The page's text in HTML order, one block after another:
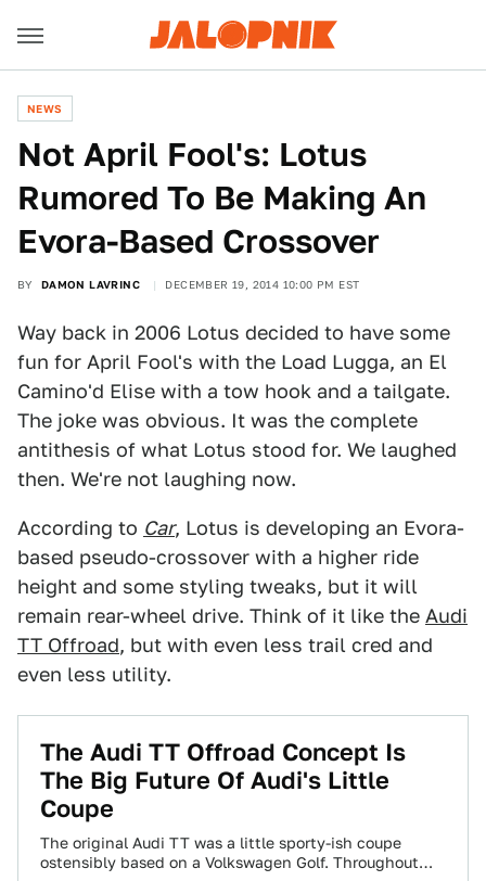
NEWS
​Not April Fool's: Lotus
Rumored To Be Making An
Evora-Based Crossover
BY DAMON LAVRINC DECEMBER 19, 2014 10:00 PM EST
Way back in 2006 Lotus decided to have some
fun for April Fool's with the Load Lugga, an El
Camino'd Elise with a tow hook and a tailgate.
The joke was obvious. It was the complete
antithesis of what Lotus stood for. We laughed
then. We're not laughing now.
According to Car, Lotus is developing an Evora-
based pseudo-crossover with a higher ride
height and some styling tweaks, but it will
remain rear-wheel drive. Think of it like the Audi
TT Offroad, but with even less trail cred and
even less utility.
The Audi TT Offroad Concept Is
The Big Future Of Audi's Little
Coupe
The original Audi TT was a little sporty-ish coupe
ostensibly based on a Volkswagen Golf. Throughout